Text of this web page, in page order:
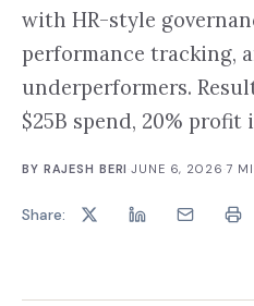
with HR-style
performance tracking,
underperformers.
$25B spend, 20% profit
BY RAJESH BERI ·JUNE 6, 2026 ·7
Share: